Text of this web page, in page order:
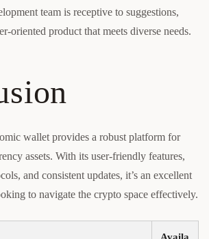
team is receptive to suggestions,
oriented product that meets diverse needs.
wallet provides a robust platform for
assets. With its user-friendly features,
and consistent updates, it’s an excellent
to navigate the crypto space effectively.